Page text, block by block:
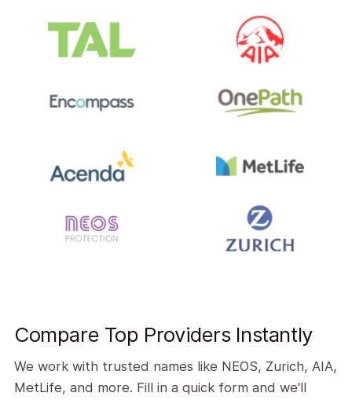
Compare Top Providers Instantly
We work with trusted names like NEOS, Zurich, AIA,
MetLife, and more. Fill in a quick form and we'll